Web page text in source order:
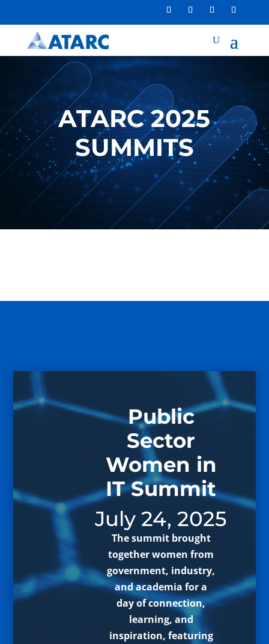
ATARC 2025
SUMMITS
Public
Sector
Women in
IT Summit
July 24, 2025
The summit brought
together women from
government, industry,
and academia for a
day of connection,
learning, and
inspiration, featuring